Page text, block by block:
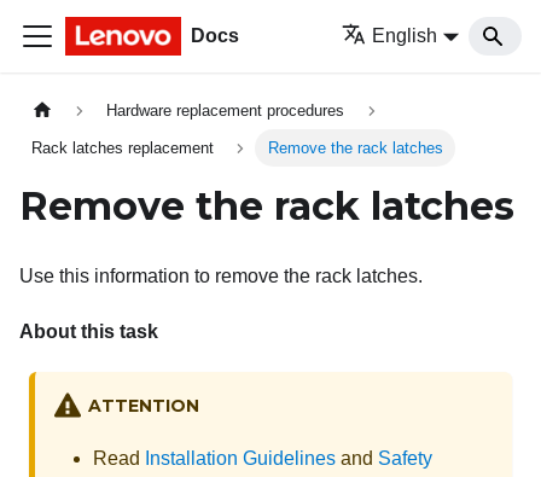
Docs English
Hardware replacement procedures
Rack latches replacement Remove the rack latches
Remove the rack latches
Use this information to remove the rack latches.
About this task
ATTENTION
Read Installation Guidelines and Safety